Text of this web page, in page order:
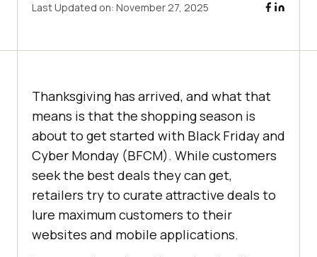
Last Updated on: November 27, 2025
Thanksgiving has arrived, and what that
means is that the shopping season is
about to get started with Black Friday and
Cyber Monday (BFCM). While customers
seek the best deals they can get,
retailers try to curate attractive deals to
lure maximum customers to their
websites and mobile applications.